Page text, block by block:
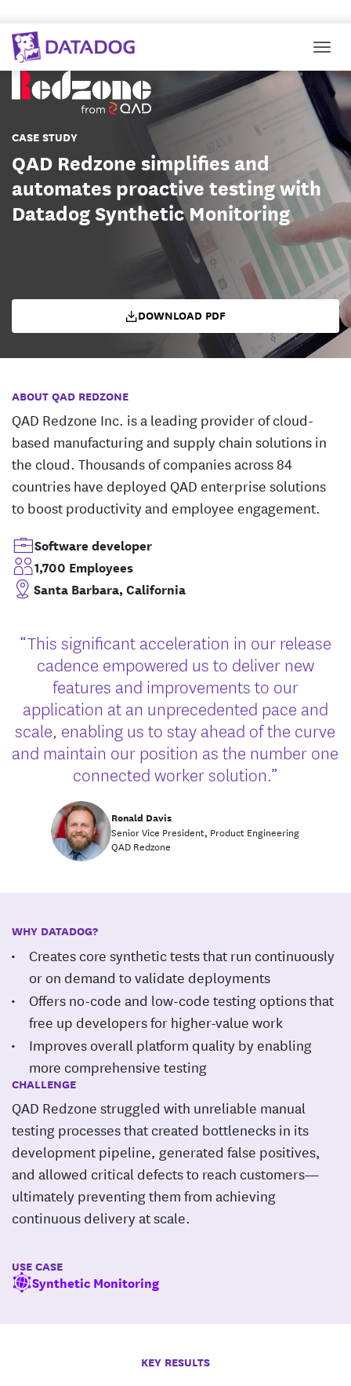
CASE STUDY
QAD Redzone simplifies and
automates proactive testing with
Datadog Synthetic Monitoring
DOWNLOAD PDF
ABOUT QAD REDZONE
QAD Redzone Inc. is a leading provider of cloud-
based manufacturing and supply chain solutions in
the cloud. Thousands of companies across 84
countries have deployed QAD enterprise solutions
to boost productivity and employee engagement.
Software developer
1,700 Employees
Santa Barbara, California
“This significant acceleration in our release
cadence empowered us to deliver new
features and improvements to our
application at an unprecedented pace and
scale, enabling us to stay ahead of the curve
and maintain our position as the number one
connected worker solution.”
Ronald Davis
Senior Vice President, Product Engineering
QAD Redzone
WHY DATADOG?
Creates core synthetic tests that run continuously
or on demand to validate deployments
Offers no-code and low-code testing options that
free up developers for higher-value work
Improves overall platform quality by enabling
more comprehensive testing
CHALLENGE
QAD Redzone struggled with unreliable manual
testing processes that created bottlenecks in its
development pipeline, generated false positives,
and allowed critical defects to reach customers—
ultimately preventing them from achieving
continuous delivery at scale.
USE CASE
Synthetic Monitoring
KEY RESULTS